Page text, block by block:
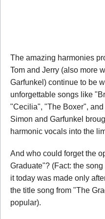
The amazing harmonies
Tom and Jerry (also more
Garfunkel) continue to be
unforgettable songs like
"Cecilia", "The Boxer",
Simon and Garfunkel
harmonic vocals into the
And who could forget the
Graduate"? (Fact: the
it today was made only
the title song from "The
popular).